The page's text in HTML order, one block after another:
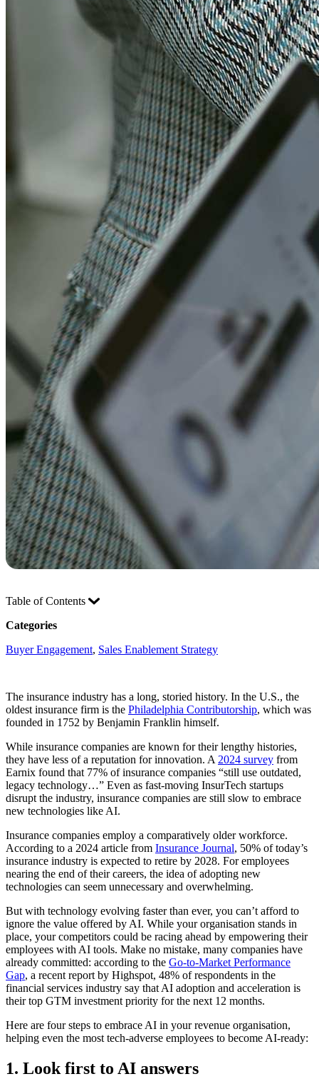
Table of Contents
Categories
Buyer Engagement, Sales Enablement Strategy
The insurance industry has a long, storied history. In the U.S., the
oldest insurance firm is the Philadelphia Contributorship, which was
founded in 1752 by Benjamin Franklin himself.
While insurance companies are known for their lengthy histories,
they have less of a reputation for innovation. A 2024 survey from
Earnix found that 77% of insurance companies “still use outdated,
legacy technology…” Even as fast-moving InsurTech startups
disrupt the industry, insurance companies are still slow to embrace
new technologies like AI.
Insurance companies employ a comparatively older workforce.
According to a 2024 article from Insurance Journal, 50% of today’s
insurance industry is expected to retire by 2028. For employees
nearing the end of their careers, the idea of adopting new
technologies can seem unnecessary and overwhelming.
But with technology evolving faster than ever, you can’t afford to
ignore the value offered by AI. While your organisation stands in
place, your competitors could be racing ahead by empowering their
employees with AI tools. Make no mistake, many companies have
already committed: according to the Go-to-Market Performance
Gap, a recent report by Highspot, 48% of respondents in the
financial services industry say that AI adoption and acceleration is
their top GTM investment priority for the next 12 months.
Here are four steps to embrace AI in your revenue organisation,
helping even the most tech-adverse employees to become AI-ready:
1. Look first to AI answers